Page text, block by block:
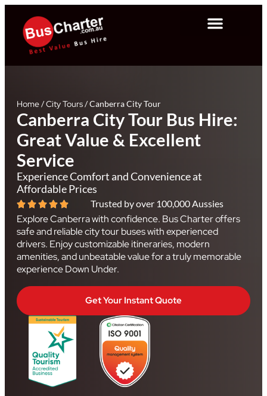
Home/City Tours/Canberra City Tour
Canberra City Tour Bus Hire:
Great Value & Excellent
Service
Experience Comfort and Convenience at
Affordable Prices
Trusted by over 100,000 Aussies
Explore Canberra with confidence. Bus Charter offers
safe and reliable city tour buses with experienced
drivers. Enjoy customizable itineraries, modern
amenities, and unbeatable value for a truly memorable
experience Down Under.
Get Your Instant Quote